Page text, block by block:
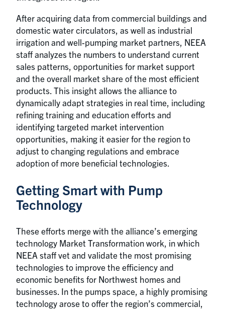
After acquiring data from commercial buildings and
domestic water circulators, as well as industrial
irrigation and well-pumping market partners, NEEA
staff analyzes the numbers to understand current
sales patterns, opportunities for market support
and the overall market share of the most efficient
products. This insight allows the alliance to
dynamically adapt strategies in real time, including
refining training and education efforts and
identifying targeted market intervention
opportunities, making it easier for the region to
adjust to changing regulations and embrace
adoption of more beneficial technologies.
Getting Smart with Pump
Technology
These efforts merge with the alliance’s emerging
technology Market Transformation work, in which
NEEA staff vet and validate the most promising
technologies to improve the efficiency and
economic benefits for Northwest homes and
businesses. In the pumps space, a highly promising
technology arose to offer the region’s commercial,